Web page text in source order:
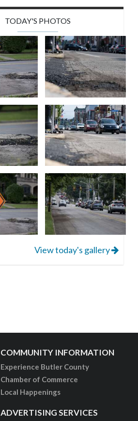
TODAY'S PHOTOS
View today's gallery
COMMUNITY INFORMATION
Experience Butler County
Chamber of Commerce
Local Happenings
ADVERTISING SERVICES